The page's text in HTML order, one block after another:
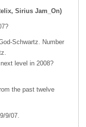
Sirius Jam_On)
Schwartz. Number
level in 2008?
the past twelve
9/07.